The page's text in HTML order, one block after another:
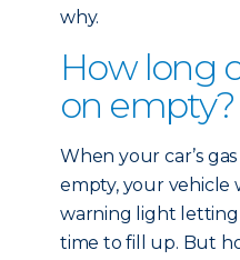
why.
How long
on empty?
When your car’s
empty, your vehicle
warning light letting
time to fill up. But